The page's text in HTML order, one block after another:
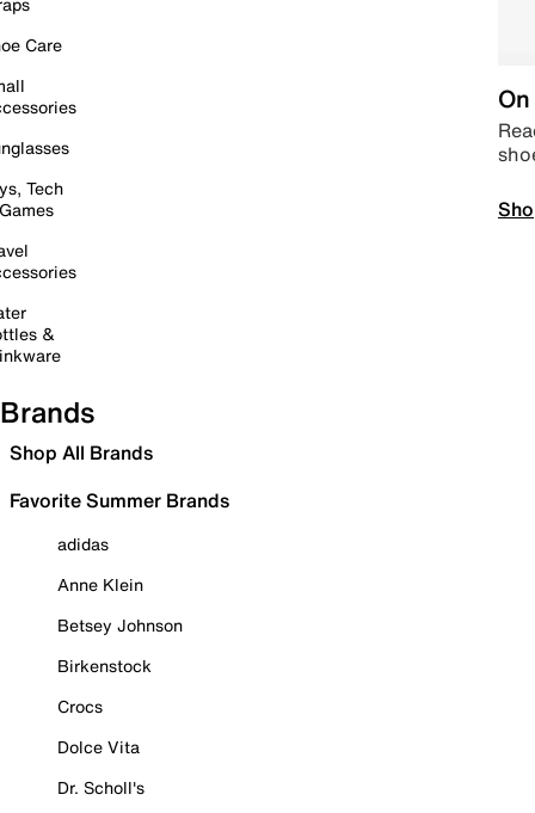
Care
Tech
&
Brands
Shop All Brands
Favorite Summer Brands
adidas
Anne Klein
Betsey Johnson
Birkenstock
Crocs
Dolce Vita
Dr. Scholl's